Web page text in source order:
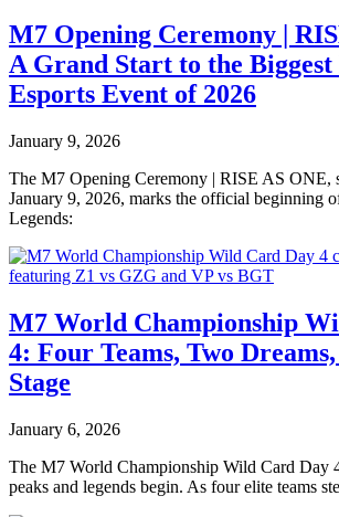
M7 Opening Ceremony |
A Grand Start to the
Esports Event of 2026
January 9, 2026
The M7 Opening Ceremony | RISE AS ONE,
January 9, 2026, marks the official beginning
Legends:
M7 World Championship
4: Four Teams, Two
Stage
January 6, 2026
The M7 World Championship Wild Card Day
peaks and legends begin. As four elite teams